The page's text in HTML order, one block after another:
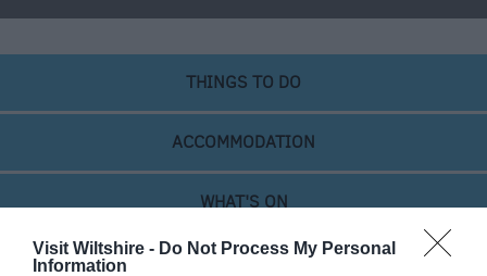
Visit Wiltshire - Do Not Process My Personal
Information
THINGS TO DO
ACCOMMODATION
WHAT'S ON